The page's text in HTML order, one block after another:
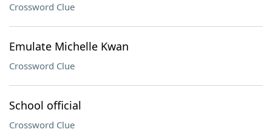
Crossword Clue
Emulate Michelle Kwan
Crossword Clue
School official
Crossword Clue